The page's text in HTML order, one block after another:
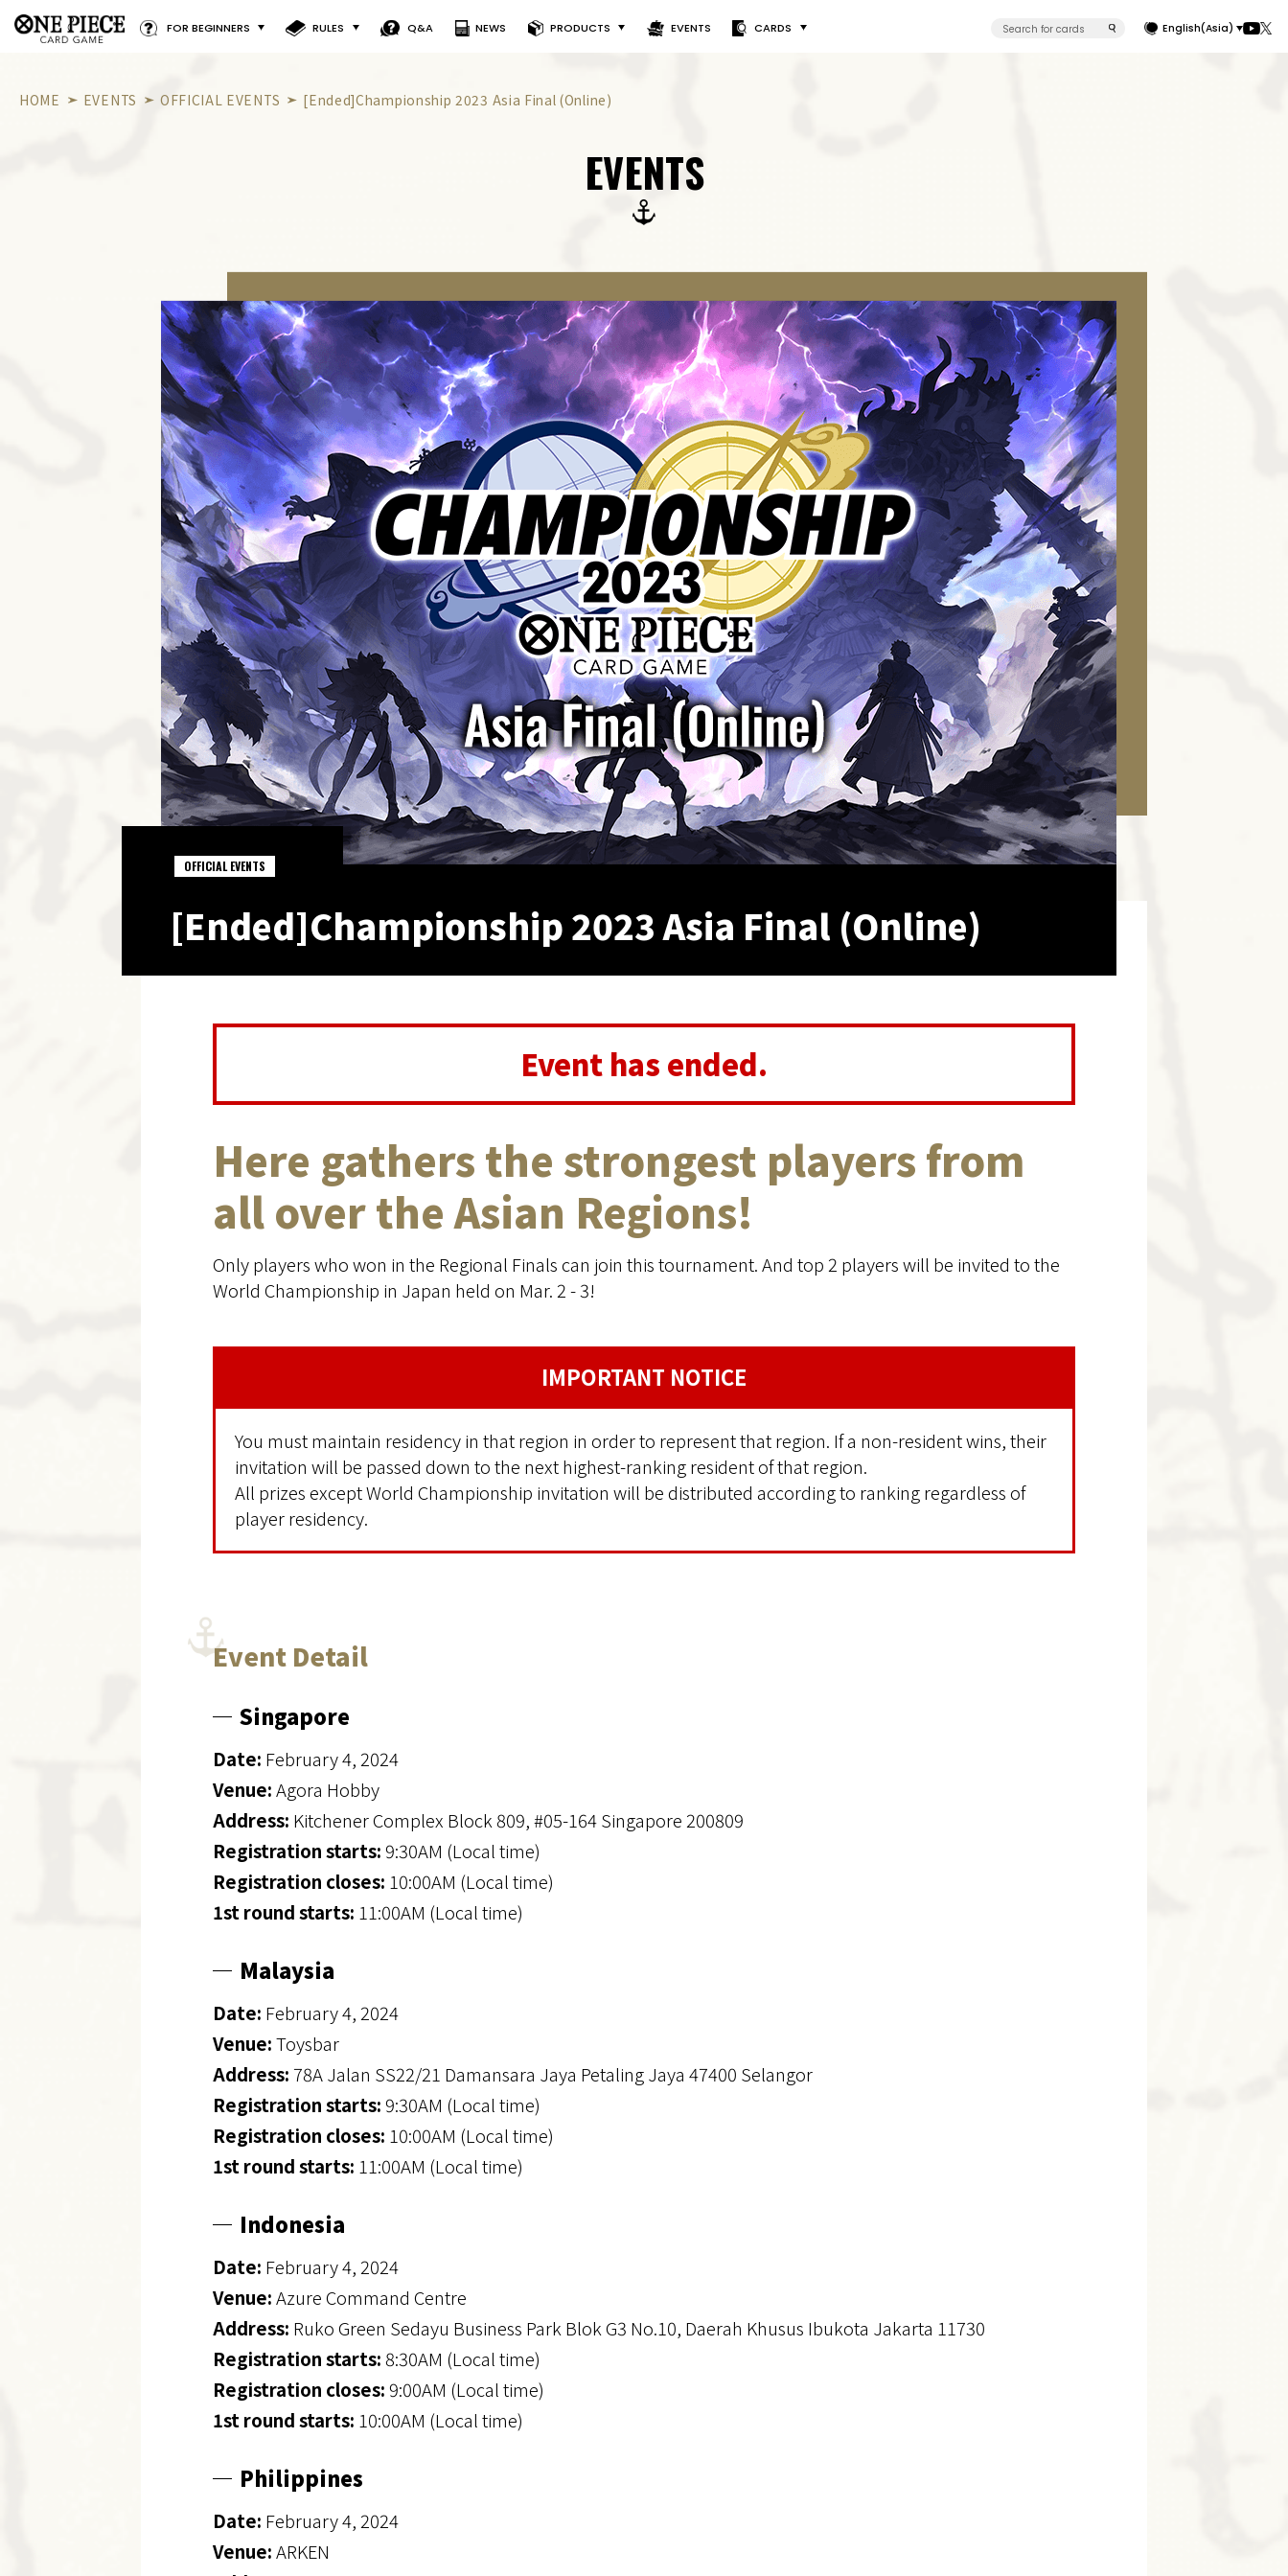
FOR BEGINNERS RULES Q&A NEWS PRODUCTS EVENTS CARDS English(Asia)
HOME EVENTS OFFICIAL EVENTS [Ended]Championship 2023 Asia Final (Online)
EVENTS
[Ended]Championship 2023 Asia Final (Online)
OFFICIAL EVENTS
Event has ended.
Here gathers the strongest players from
all over the Asian Regions!
Only players who won in the Regional Finals can join this tournament. And top 2 players will be invited to the
World Championship in Japan held on Mar. 2 - 3!
IMPORTANT NOTICE
You must maintain residency in that region in order to represent that region. If a non-resident wins, their
invitation will be passed down to the next highest-ranking resident of that region.
All prizes except World Championship invitation will be distributed according to ranking regardless of
player residency.
Event Detail
Singapore
Date: February 4, 2024
Venue:Agora Hobby
Address: Kitchener Complex Block 809, #05-164 Singapore 200809
Registration starts:9:30AM (Local time)
Registration closes: 10:00AM (Local time)
1st round starts: 11:00AM (Local time)
Malaysia
Date: February 4, 2024
Venue:Toysbar
Address:78A Jalan SS22/21 Damansara Jaya Petaling Jaya 47400 Selangor
Registration starts:9:30AM (Local time)
Registration closes: 10:00AM (Local time)
1st round starts: 11:00AM (Local time)
Indonesia
Date: February 4, 2024
Venue:Azure Command Centre
Address: Ruko Green Sedayu Business Park Blok G3 No.10, Daerah Khusus Ibukota Jakarta 11730
Registration starts:8:30AM (Local time)
Registration closes:9:00AM (Local time)
1st round starts: 10:00AM (Local time)
Philippines
Date: February 4, 2024
Venue:ARKEN